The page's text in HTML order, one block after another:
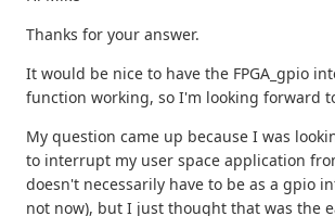
Thanks for your answer.
It would be nice to have the FPGA_gpio
function working, so I'm looking forward
My question came up because I was
to interrupt my user space application
doesn't necessarily have to be as a gpio
not now), but I just thought that was the